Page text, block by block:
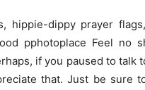
hippie-dippy prayer
pphotoplace Feel no
if you paused to talk
that. Just be sure